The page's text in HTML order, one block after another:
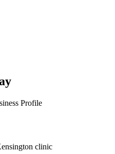
Profile
clinic